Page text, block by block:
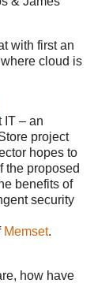
with first an
cloud is
IT – an
project
hopes to
the proposed
benefits of
security
Memset.
how have